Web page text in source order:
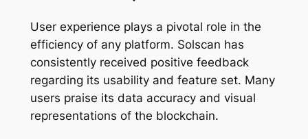
User experience plays a pivotal role in the
efficiency of any platform. Solscan has
consistently received positive feedback
regarding its usability and feature set. Many
users praise its data accuracy and visual
representations of the blockchain.